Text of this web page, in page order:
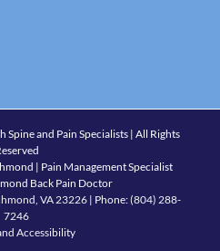
Spine and Pain Specialists | All Rights
| Pain Management Specialist
Back Pain Doctor
VA 23226 | Phone:(804) 288-
7246
Accessibility